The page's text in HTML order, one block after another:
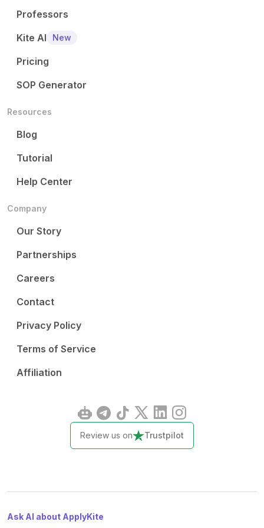
Professors
Kite AI
New
Pricing
SOP Generator
Resources
Blog
Tutorial
Help Center
Company
Our Story
Partnerships
Careers
Contact
Privacy Policy
Terms of Service
Affiliation
Review us on Trustpilot
Ask AI about ApplyKite